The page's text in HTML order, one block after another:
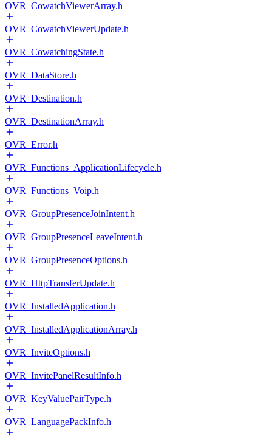
OVR_CowatchViewerArray.h
OVR_CowatchViewerUpdate.h
OVR_CowatchingState.h
OVR_DataStore.h
OVR_Destination.h
OVR_DestinationArray.h
OVR_Error.h
OVR_Functions_ApplicationLifecycle.h
OVR_Functions_Voip.h
OVR_GroupPresenceJoinIntent.h
OVR_GroupPresenceLeaveIntent.h
OVR_GroupPresenceOptions.h
OVR_HttpTransferUpdate.h
OVR_InstalledApplication.h
OVR_InstalledApplicationArray.h
OVR_InviteOptions.h
OVR_InvitePanelResultInfo.h
OVR_KeyValuePairType.h
OVR_LanguagePackInfo.h